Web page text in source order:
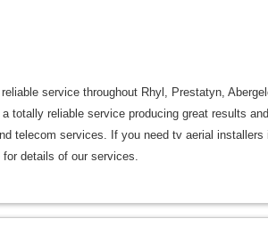
service throughout Rhyl, Prestatyn,
totally reliable service producing great results
telecom services. If you need tv aerial
details of our services.